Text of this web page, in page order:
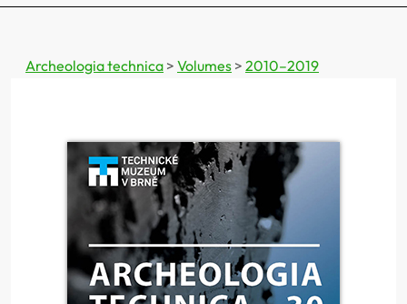
Archeologia technica > Volumes > 2010–2019